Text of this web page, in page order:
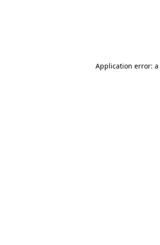
Application error: a